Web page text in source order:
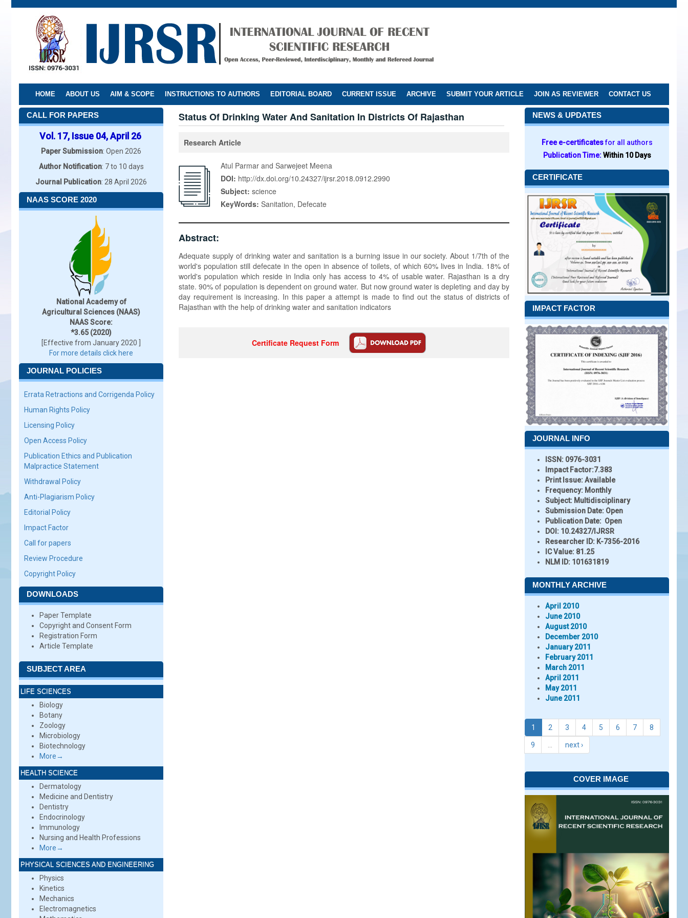
Skip
HOME ABOUT US AIM & SCOPE INSTRUCTIONS TO AUTHORS EDITORIAL BOARD CURRENT ISSUE ARCHIVE SUBMIT YOUR ARTICLE JOIN AS REVIEWER CONTACT US
CALL FOR PAPERS
Vol. 17, Issue 04, April 26
Paper Submission: Open 2026
Author Notification: 7 to 10 days
Journal Publication: 28 April 2026
NAAS SCORE 2020
National Academy of
Agricultural Sciences (NAAS)
NAAS Score:
*3.65 (2020)
[Effective from January 2020 ]
For more details click here
JOURNAL POLICIES
Errata Retractions and Corrigenda Policy
Human Rights Policy
Licensing Policy
Open Access Policy
Publication Ethics and Publication
Malpractice Statement
Withdrawal Policy
Anti-Plagiarism Policy
Editorial Policy
Impact Factor
Call for papers
Review Procedure
Copyright Policy
DOWNLOADS
Paper Template
Copyright and Consent Form
Registration Form
Article Template
SUBJECT AREA
LIFE SCIENCES
Biology
Botany
Zoology
Microbiology
Biotechnology
More→
HEALTH SCIENCE
Dermatology
Medicine and Dentistry
Dentistry
Endocrinology
Immunology
Nursing and Health Professions
More→
PHYSICAL SCIENCES AND ENGINEERING
Physics
Kinetics
Mechanics
Electromagnetics
Status Of Drinking Water And Sanitation In Districts Of Rajasthan
Research Article
Atul Parmar and Sarwejeet Meena
DOI: http://dx.doi.org/10.24327/ijrsr.2018.0912.2990
Subject: science
KeyWords: Sanitation, Defecate
Abstract:
Adequate supply of drinking water and sanitation is a burning issue in our society. About 1/7th of the
world's population still defecate in the open in absence of toilets, of which 60% lives in India. 18% of
world's population which reside in India only has access to 4% of usable water. Rajasthan is a dry
state. 90% of population is dependent on ground water. But now ground water is depleting and day by
day requirement is increasing. In this paper a attempt is made to find out the status of districts of
Rajasthan with the help of drinking water and sanitation indicators
Certificate Request Form
NEWS & UPDATES
Free e-certificatesfor all authors
Publication Time:Within 10 Days
CERTIFICATE
IMPACT FACTOR
JOURNAL INFO
ISSN: 0976-3031
Impact Factor:7.383
Print Issue:Available
Frequency: Monthly
Subject: Multidisciplinary
Submission Date: Open
Publication Date: Open
DOI: 10.24327/IJRSR
Researcher ID: K-7356-2016
IC Value: 81.25
NLM ID: 101631819
MONTHLY ARCHIVE
April 2010
June 2010
August 2010
December 2010
January 2011
February 2011
March 2011
April 2011
May 2011
June 2011
1 2 3 4 5 6 7 8
9 next ›
COVER IMAGE